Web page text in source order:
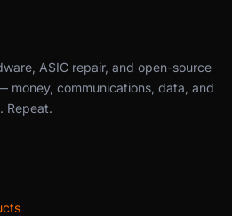
ASIC repair, and open-source
money, communications, data, and
Repeat.